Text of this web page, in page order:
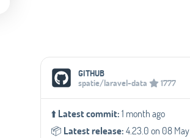
Social Media Links
GITHUB
spatie/laravel-data
1777
⬆️Latest commit:1 month ago
📦️ Latest release:4.23.0 on 08 May